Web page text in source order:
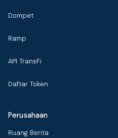
Dompet
Ramp
API TransFi
Daftar Token
Perusahaan
Ruang Berita